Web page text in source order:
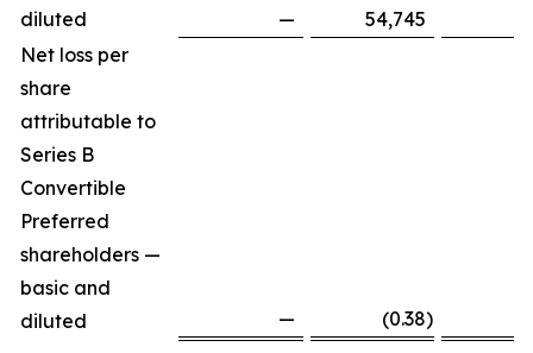
diluted
—
54,745
Net loss per
share
attributable to
Series B
Convertible
Preferred
shareholders —
basic and
diluted
— (0.38)